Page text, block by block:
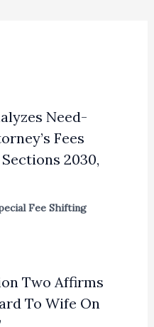
Need-
Fees
2030,
Fee Shifting
Two Affirms
To Wife On